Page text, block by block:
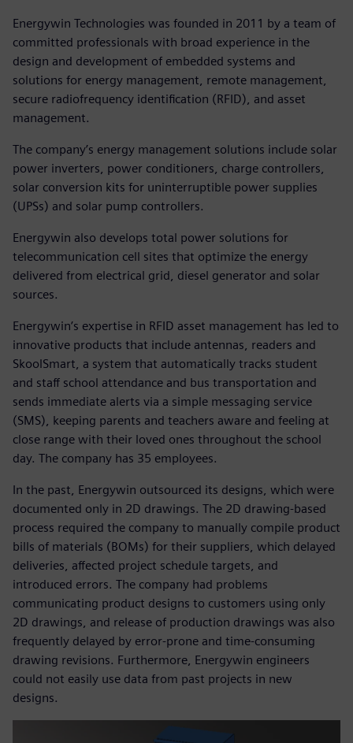
Energywin Technologies was founded in 2011 by a team of
committed professionals with broad experience in the
design and development of embedded systems and
solutions for energy management, remote management,
secure radiofrequency identification (RFID), and asset
management.
The company’s energy management solutions include solar
power inverters, power conditioners, charge controllers,
solar conversion kits for uninterruptible power supplies
(UPSs) and solar pump controllers.
Energywin also develops total power solutions for
telecommunication cell sites that optimize the energy
delivered from electrical grid, diesel generator and solar
sources.
Energywin’s expertise in RFID asset management has led to
innovative products that include antennas, readers and
SkoolSmart, a system that automatically tracks student
and staff school attendance and bus transportation and
sends immediate alerts via a simple messaging service
(SMS), keeping parents and teachers aware and feeling at
close range with their loved ones throughout the school
day. The company has 35 employees.
In the past, Energywin outsourced its designs, which were
documented only in 2D drawings. The 2D drawing-based
process required the company to manually compile product
bills of materials (BOMs) for their suppliers, which delayed
deliveries, affected project schedule targets, and
introduced errors. The company had problems
communicating product designs to customers using only
2D drawings, and release of production drawings was also
frequently delayed by error-prone and time-consuming
drawing revisions. Furthermore, Energywin engineers
could not easily use data from past projects in new
designs.